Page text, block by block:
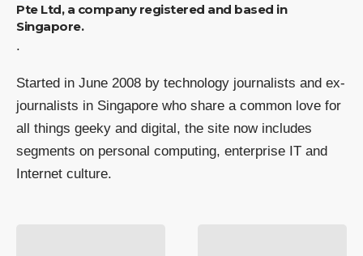
Pte Ltd, a company registered and based in
Singapore.
.
Started in June 2008 by technology journalists and ex-
journalists in Singapore who share a common love for
all things geeky and digital, the site now includes
segments on personal computing, enterprise IT and
Internet culture.